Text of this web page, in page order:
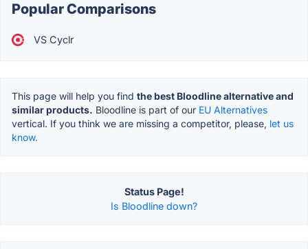
Popular Comparisons
VS Cyclr
This page will help you find the best Bloodline alternative and
similar products. Bloodline is part of our EU Alternatives
vertical. If you think we are missing a competitor, please, let us
know.
Status Page!
Is Bloodline down?